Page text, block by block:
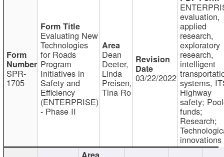
SPR-
1705
Evaluating New
Technologies
for Roads
Program
Initiatives in
Safety and
Efficiency
(ENTERPRISE)
- Phase II
Dean
Deeter,
Linda
Preisen,
Tina Ro
03/22/2022
evaluation,
applied
research,
exploratory
research,
intelligent
systems,
Highway
safety;
funds;
Research;
innovations